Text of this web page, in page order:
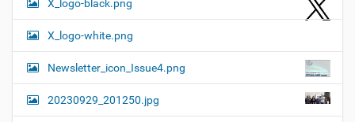
X_logo-black.png
X_logo-white.png
Newsletter_icon_Issue4.png
20230929_201250.jpg